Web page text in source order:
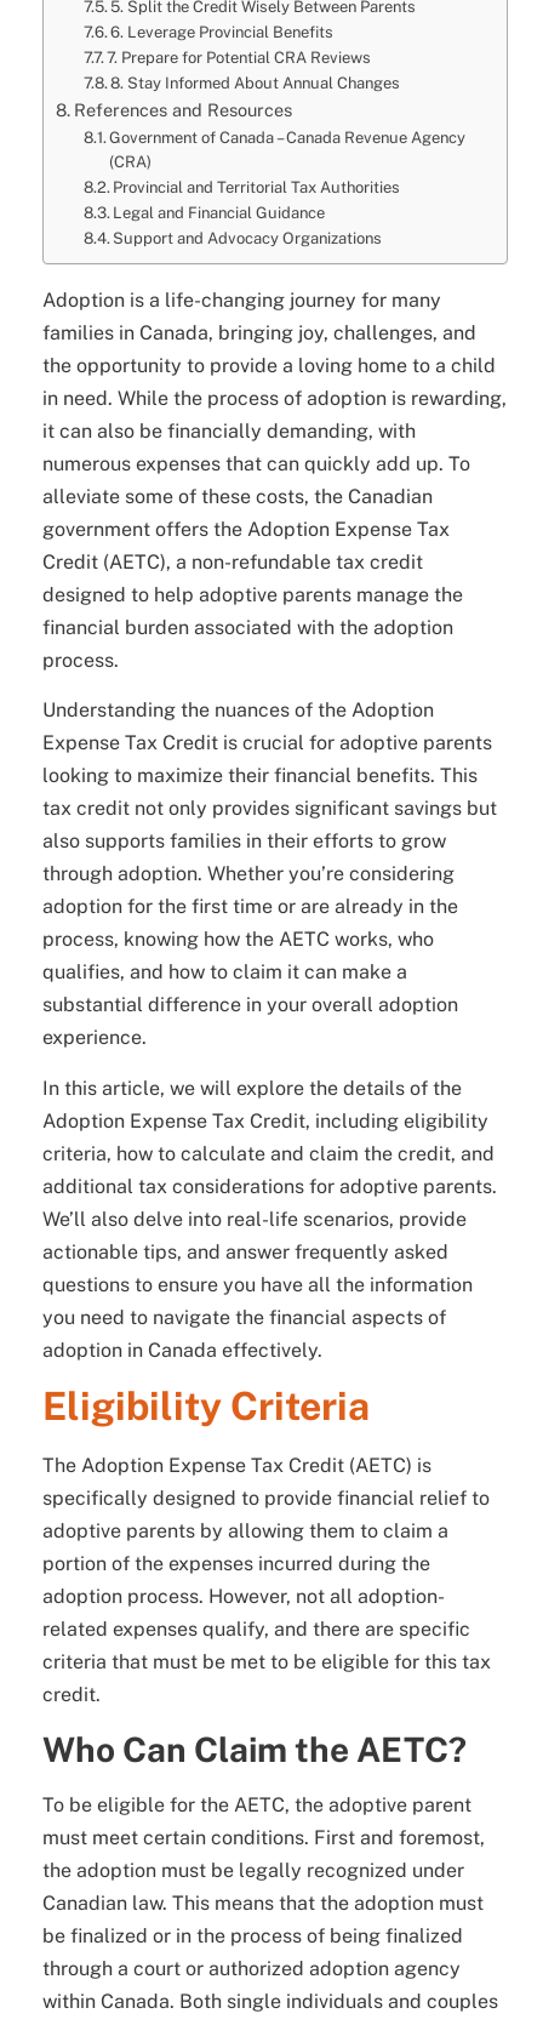
5. Split the Credit Wisely Between Parents
6. Leverage Provincial Benefits
7. Prepare for Potential CRA Reviews
8. Stay Informed About Annual Changes
References and Resources
Government of Canada – Canada Revenue Agency
(CRA)
Provincial and Territorial Tax Authorities
Legal and Financial Guidance
Support and Advocacy Organizations
Adoption is a life-changing journey for many
families in Canada, bringing joy, challenges, and
the opportunity to provide a loving home to a child
in need. While the process of adoption is rewarding,
it can also be financially demanding, with
numerous expenses that can quickly add up. To
alleviate some of these costs, the Canadian
government offers the Adoption Expense Tax
Credit (AETC), a non-refundable tax credit
designed to help adoptive parents manage the
financial burden associated with the adoption
process.
Understanding the nuances of the Adoption
Expense Tax Credit is crucial for adoptive parents
looking to maximize their financial benefits. This
tax credit not only provides significant savings but
also supports families in their efforts to grow
through adoption. Whether you’re considering
adoption for the first time or are already in the
process, knowing how the AETC works, who
qualifies, and how to claim it can make a
substantial difference in your overall adoption
experience.
In this article, we will explore the details of the
Adoption Expense Tax Credit, including eligibility
criteria, how to calculate and claim the credit, and
additional tax considerations for adoptive parents.
We’ll also delve into real-life scenarios, provide
actionable tips, and answer frequently asked
questions to ensure you have all the information
you need to navigate the financial aspects of
adoption in Canada effectively.
Eligibility Criteria
The Adoption Expense Tax Credit (AETC) is
specifically designed to provide financial relief to
adoptive parents by allowing them to claim a
portion of the expenses incurred during the
adoption process. However, not all adoption-
related expenses qualify, and there are specific
criteria that must be met to be eligible for this tax
credit.
Who Can Claim the AETC?
To be eligible for the AETC, the adoptive parent
must meet certain conditions. First and foremost,
the adoption must be legally recognized under
Canadian law. This means that the adoption must
be finalized or in the process of being finalized
through a court or authorized adoption agency
within Canada. Both single individuals and couples